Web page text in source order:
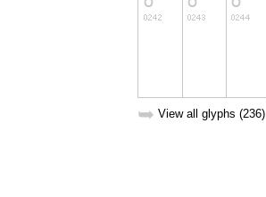
➥ View all glyphs (236)